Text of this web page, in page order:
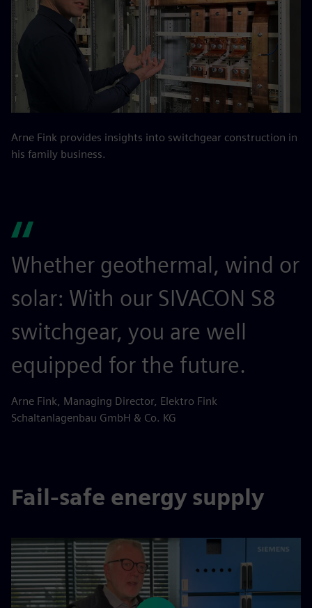
Arne Fink provides insights into switchgear construction in
his family business.
Whether geothermal, wind or
solar: With our SIVACON S8
switchgear, you are well
equipped for the future.
Arne Fink, Managing Director, Elektro Fink
Schaltanlagenbau GmbH & Co. KG
Fail-safe energy supply